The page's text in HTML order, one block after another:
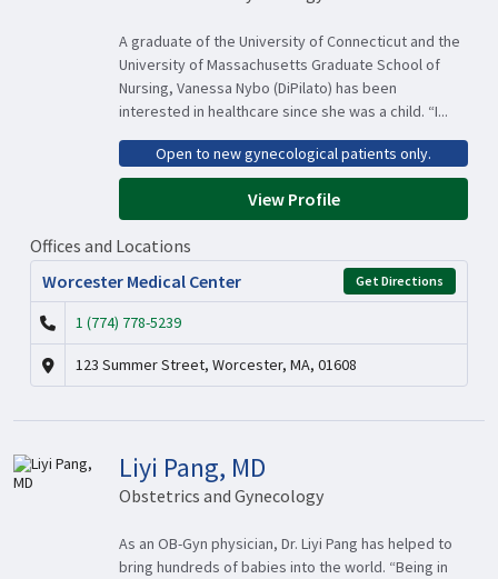
A graduate of the University of Connecticut and the
University of Massachusetts Graduate School of
Nursing, Vanessa Nybo (DiPilato) has been
interested in healthcare since she was a child. “I...
Open to new gynecological patients only.
View Profile
Offices and Locations
Worcester Medical Center
Get Directions
1 (774) 778-5239
123 Summer Street, Worcester, MA, 01608
Liyi Pang, MD
Obstetrics and Gynecology
As an OB-Gyn physician, Dr. Liyi Pang has helped to
bring hundreds of babies into the world. “Being in